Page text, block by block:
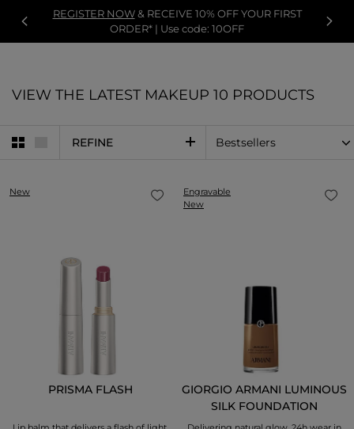
REGISTER NOW& RECEIVE 10% OFF YOUR FIRST
ORDER* | Use code: 10OFF
VIEW THE LATEST MAKEUP 10 PRODUCTS
REFINE
New
PRISMA FLASH
Engravable
New
GIORGIO ARMANI LUMINOUS
SILK FOUNDATION